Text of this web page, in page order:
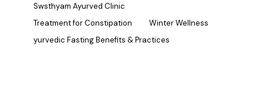
Swsthyam Ayurved Clinic
Treatment for Constipation
Winter Wellness
yurvedic Fasting Benefits & Practices